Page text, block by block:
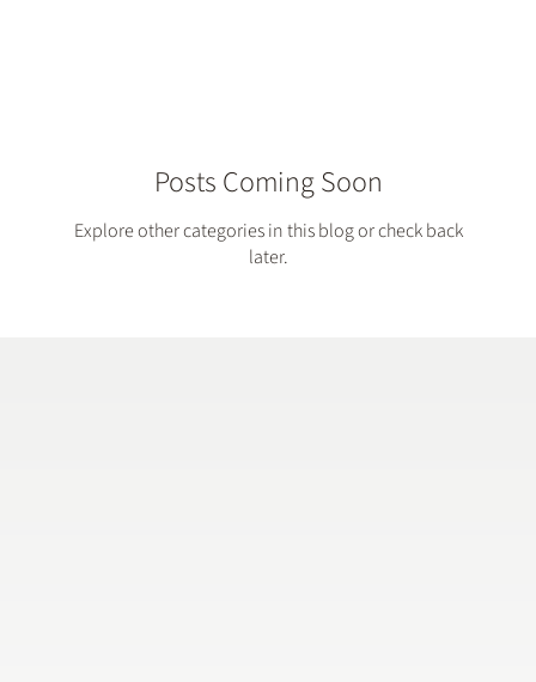
Posts Coming Soon
Explore other categories in this blog or check back
later.